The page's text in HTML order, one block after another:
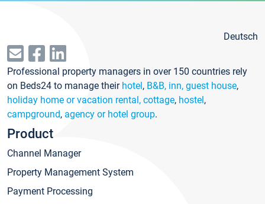
Deutsch
Professional property managers in over 150 countries rely
on Beds24 to manage their hotel, B&B, inn, guest house,
holiday home or vacation rental, cottage, hostel,
campground, agency or hotel group.
Product
Channel Manager
Property Management System
Payment Processing